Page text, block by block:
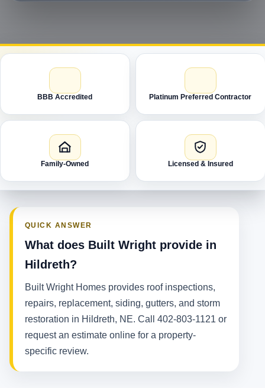
BBB Accredited Platinum Preferred Contractor
Family-Owned Licensed & Insured
QUICK ANSWER
What does Built Wright provide in
Hildreth?
Built Wright Homes provides roof inspections,
repairs, replacement, siding, gutters, and storm
restoration in Hildreth, NE. Call 402-803-1121 or
request an estimate online for a property-
specific review.